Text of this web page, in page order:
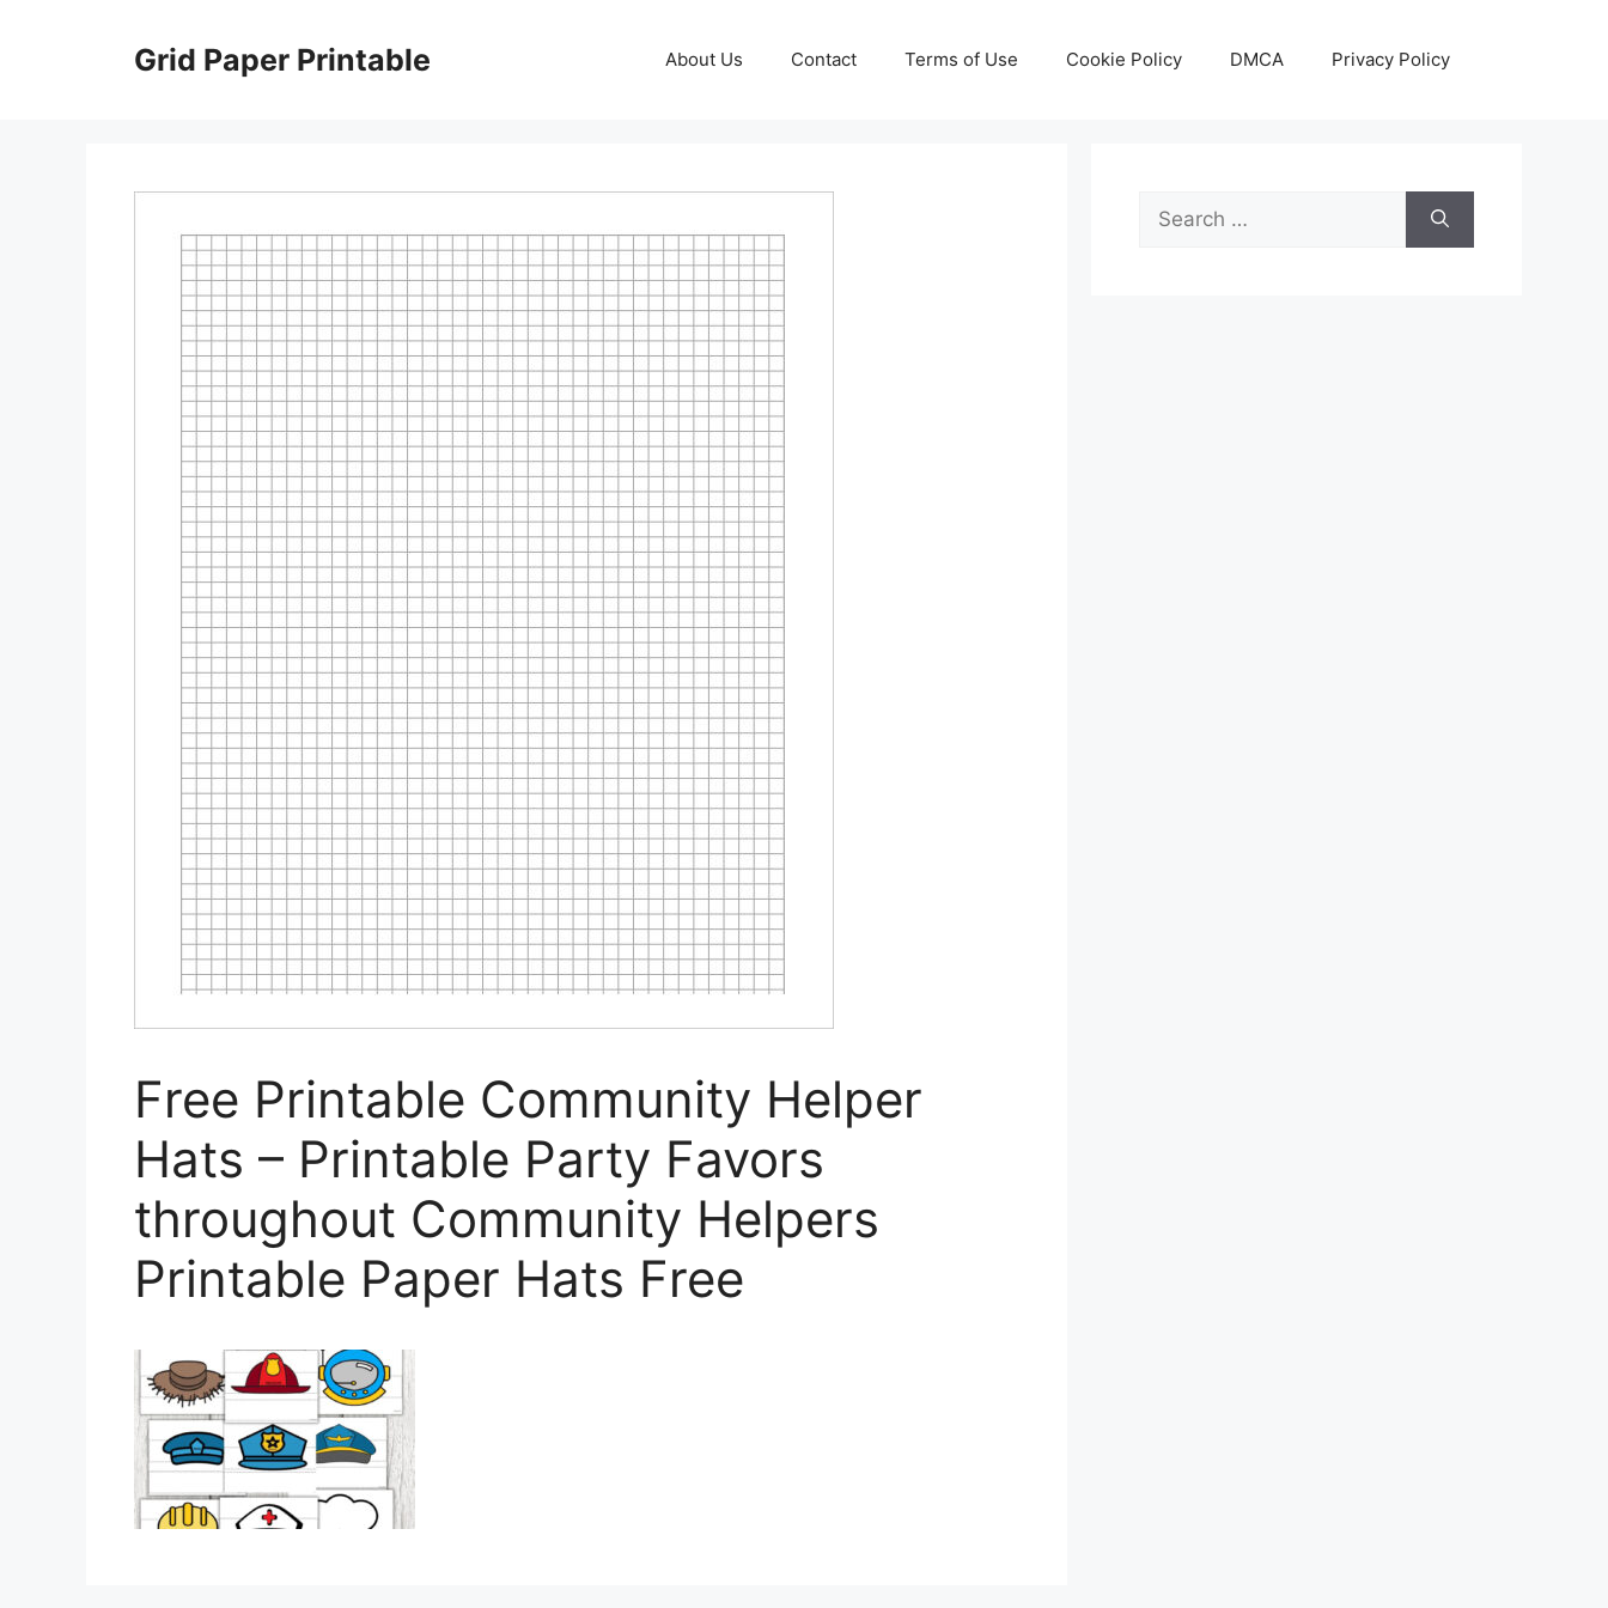
Grid Paper Printable About Us Contact Terms of Use Cookie Policy DMCA Privacy Policy
Free Printable Community Helper
Hats – Printable Party Favors
throughout Community Helpers
Printable Paper Hats Free
Search
for: